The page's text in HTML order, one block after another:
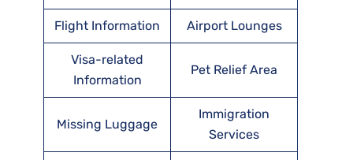
Flight Information Airport Lounges
Visa-related
Information
Pet Relief Area
Missing Luggage
Immigration
Services